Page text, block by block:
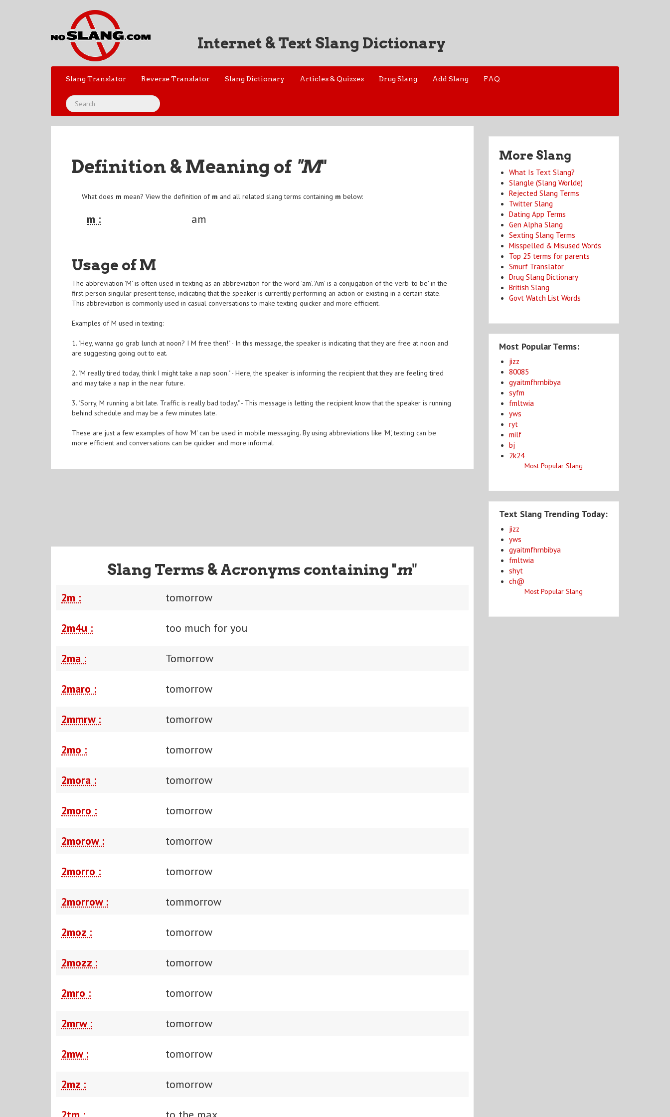
Internet & Text Slang Dictionary
Slang Translator Reverse Translator Slang Dictionary Articles & Quizzes Drug Slang Add Slang FAQ
Definition & Meaning of "M"
What does m mean? View the definition of m and all related slang terms containing m below:
m : am
Usage of M
The abbreviation 'M' is often used in texting as an abbreviation for the word 'am'. 'Am' is a conjugation of the verb 'to be' in the
first person singular present tense, indicating that the speaker is currently performing an action or existing in a certain state.
This abbreviation is commonly used in casual conversations to make texting quicker and more efficient.
Examples of M used in texting:
1. "Hey, wanna go grab lunch at noon? I M free then!" - In this message, the speaker is indicating that they are free at noon and
are suggesting going out to eat.
2. "M really tired today, think I might take a nap soon." - Here, the speaker is informing the recipient that they are feeling tired
and may take a nap in the near future.
3. "Sorry, M running a bit late. Traffic is really bad today." - This message is letting the recipient know that the speaker is running
behind schedule and may be a few minutes late.
These are just a few examples of how 'M' can be used in mobile messaging. By using abbreviations like 'M', texting can be
more efficient and conversations can be quicker and more informal.
Slang Terms & Acronyms containing "m"
2m : tomorrow
2m4u : too much for you
2ma : Tomorrow
2maro : tomorrow
2mmrw : tomorrow
2mo : tomorrow
2mora : tomorrow
2moro : tomorrow
2morow : tomorrow
2morro : tomorrow
2morrow : tommorrow
2moz : tomorrow
2mozz : tomorrow
2mro : tomorrow
2mrw : tomorrow
2mw : tomorrow
2mz : tomorrow
More Slang
What Is Text Slang?
Slangle (Slang Worlde)
Rejected Slang Terms
Twitter Slang
Dating App Terms
Gen Alpha Slang
Sexting Slang Terms
Misspelled & Misused Words
Top 25 terms for parents
Smurf Translator
Drug Slang Dictionary
British Slang
Govt Watch List Words
Most Popular Terms:
jizz
80085
gyaitmfhrnbibya
syfm
fmltwia
yws
ryt
milf
bj
2k24
Most Popular Slang
Text Slang Trending Today:
jizz
yws
gyaitmfhrnbibya
fmltwia
shyt
ch@
Most Popular Slang